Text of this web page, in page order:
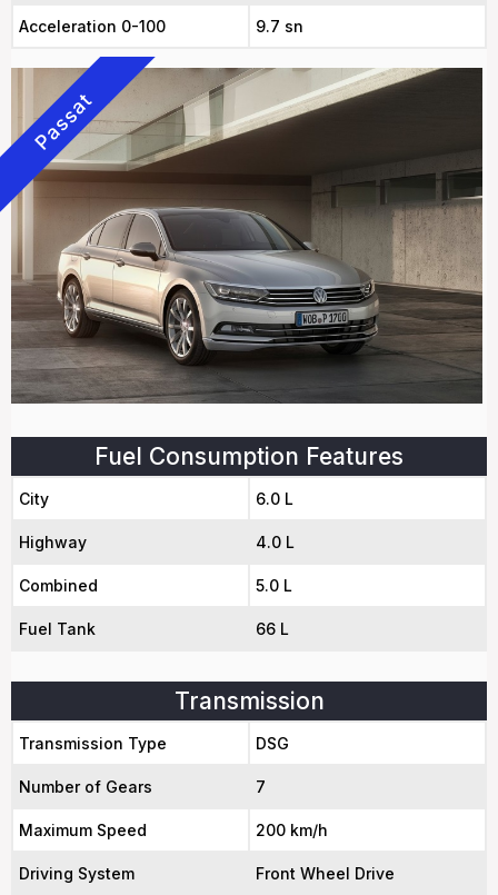
Acceleration 0-100 9.7 sn
Passat
Fuel Consumption Features
City 6.0 L
Highway 4.0 L
Combined 5.0 L
Fuel Tank 66 L
Transmission
Transmission Type DSG
Number of Gears 7
Maximum Speed 200 km/h
Driving System Front Wheel Drive